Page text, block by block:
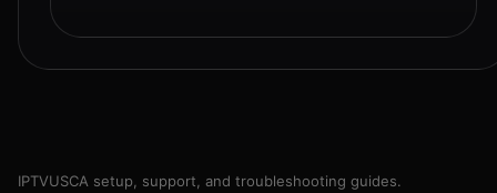
IPTVUSCA setup, support, and troubleshooting guides.